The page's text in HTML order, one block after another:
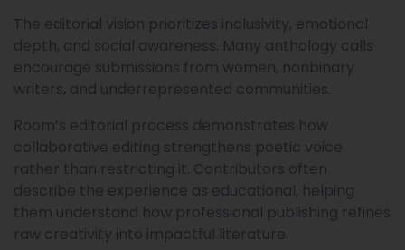
The editorial vision prioritizes inclusivity, emotional
depth, and social awareness. Many anthology calls
encourage submissions from women, nonbinary
writers, and underrepresented communities.
Room’s editorial process demonstrates how
collaborative editing strengthens poetic voice
rather than restricting it. Contributors often
describe the experience as educational, helping
them understand how professional publishing refines
raw creativity into impactful literature.